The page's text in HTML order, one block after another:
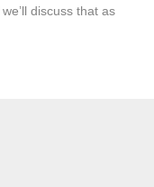
discuss that as